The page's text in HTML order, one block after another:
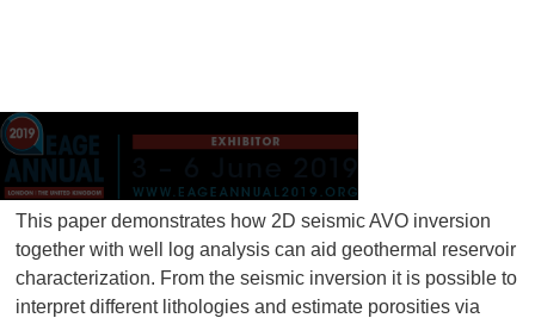
This paper demonstrates how 2D seismic AVO inversion
together with well log analysis can aid geothermal reservoir
characterization. From the seismic inversion it is possible to
interpret different lithologies and estimate porosities via